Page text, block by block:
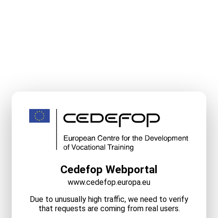
Cedefop Webportal
www.cedefop.europa.eu
Due to unusually high traffic, we need to verify
that requests are coming from real users.